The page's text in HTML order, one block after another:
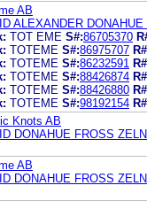
AB
ALEXANDER
TOT EME S#:86705370
TOTEME S#:86975707
TOTEME S#:86232591
TOTEME S#:88426874
TOTEME S#:88426880
TOTEME S#:98192154
Knots AB
DONAHUE FROSS
AB
DONAHUE FROSS